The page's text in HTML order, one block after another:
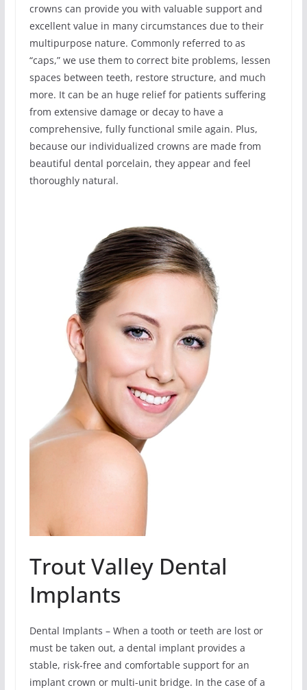
crowns can provide you with valuable support and
excellent value in many circumstances due to their
multipurpose nature. Commonly referred to as
“caps,” we use them to correct bite problems, lessen
spaces between teeth, restore structure, and much
more. It can be an huge relief for patients suffering
from extensive damage or decay to have a
comprehensive, fully functional smile again. Plus,
because our individualized crowns are made from
beautiful dental porcelain, they appear and feel
thoroughly natural.
Trout Valley Dental
Implants
Dental Implants – When a tooth or teeth are lost or
must be taken out, a dental implant provides a
stable, risk-free and comfortable support for an
implant crown or multi-unit bridge. In the case of a